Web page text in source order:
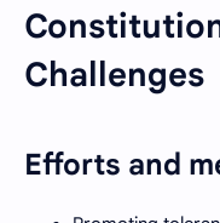
Challenges
Efforts and